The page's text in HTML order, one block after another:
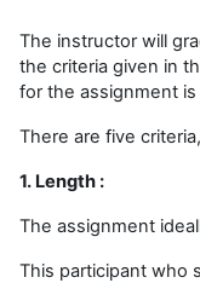
The instructor will
the criteria given in
for the assignment is
There are five
1. Length :
The assignment
This participant who